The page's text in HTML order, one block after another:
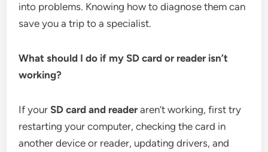
into problems. Knowing how to diagnose them can
save you a trip to a specialist.
What should I do if my SD card or reader isn’t
working?
If yourSD card and readeraren’t working, first try
restarting your computer, checking the card in
another device or reader, updating drivers, and